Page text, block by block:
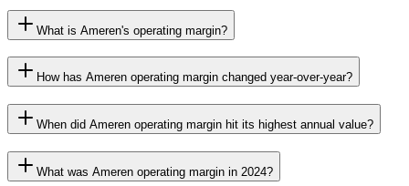
What is Ameren's operating margin?
How has Ameren operating margin changed year-over-year?
When did Ameren operating margin hit its highest annual value?
What was Ameren operating margin in 2024?